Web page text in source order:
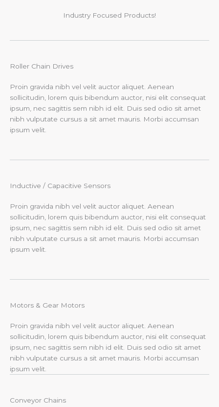
Industry Focused Products!
Roller Chain Drives​
Proin gravida nibh vel velit auctor aliquet. Aenean
sollicitudin, lorem quis bibendum auctor, nisi elit consequat
ipsum, nec sagittis sem nibh id elit. Duis sed odio sit amet
nibh vulputate cursus a sit amet mauris. Morbi accumsan
ipsum velit.
Inductive / Capacitive Sensors​
Proin gravida nibh vel velit auctor aliquet. Aenean
sollicitudin, lorem quis bibendum auctor, nisi elit consequat
ipsum, nec sagittis sem nibh id elit. Duis sed odio sit amet
nibh vulputate cursus a sit amet mauris. Morbi accumsan
ipsum velit.
Motors & Gear Motors​
Proin gravida nibh vel velit auctor aliquet. Aenean
sollicitudin, lorem quis bibendum auctor, nisi elit consequat
ipsum, nec sagittis sem nibh id elit. Duis sed odio sit amet
nibh vulputate cursus a sit amet mauris. Morbi accumsan
ipsum velit.
Conveyor Chains